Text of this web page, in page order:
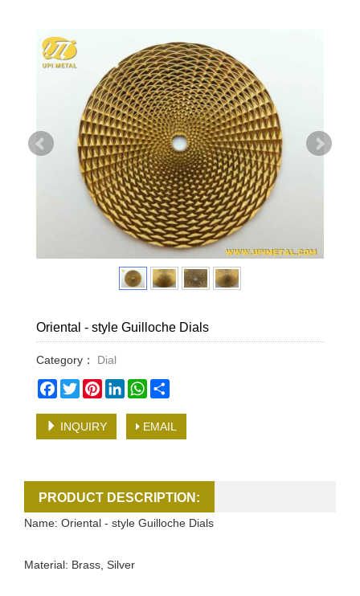
Oriental - style Guilloche Dials​
Category：
Dial
Facebook
TwitterPinterestLinkedInWhatsApp
INQUIRY EMAIL
PRODUCT DESCRIPTION:
Name: Oriental - style Guilloche Dials
Material: Brass, Silver